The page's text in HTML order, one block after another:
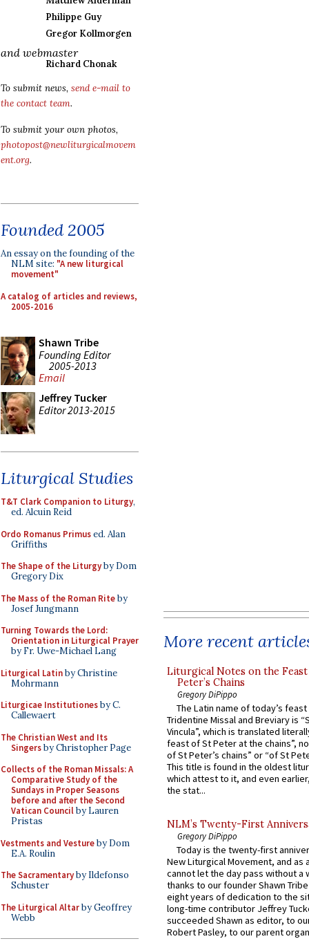
Philippe Guy
Gregor Kollmorgen
and webmaster
Richard Chonak
To submit news, send e-mail to
the contact team.
To submit your own photos,
photopost@newliturgicalmovem
ent.org.
Founded 2005
An essay on the founding of the
NLM site: "A new liturgical
movement"
A catalog of articles and reviews,
2005-2016
Shawn Tribe
Founding Editor
2005-2013
Email
Jeffrey Tucker
Editor 2013-2015
Liturgical Studies
T&T Clark Companion to Liturgy,
ed. Alcuin Reid
Ordo Romanus Primused. Alan
Griffiths
The Shape of the Liturgyby Dom
Gregory Dix
The Mass of the Roman Riteby
Josef Jungmann
Turning Towards the Lord:
Orientation in Liturgical Prayer
by Fr. Uwe-Michael Lang
Liturgical Latinby Christine
Mohrmann
Liturgicae Institutionesby C.
Callewaert
The Christian West and Its
Singersby Christopher Page
Collects of the Roman Missals: A
Comparative Study of the
Sundays in Proper Seasons
before and after the Second
Vatican Councilby Lauren
Pristas
Vestments and Vestureby Dom
E.A. Roulin
The Sacramentaryby Ildefonso
Schuster
The Liturgical Altarby Geoffrey
Webb
More recent
Liturgical Notes on the
Peter’s Chains
Gregory DiPippo
The Latin name of today’s
Tridentine Missal and Breviary is
Vincula”, which is translated
feast of St Peter at the chains”,
of St Peter’s chains” or “of St
This title is found in the oldest
which attest to it, and even
the stat...
NLM’s Twenty-First
Gregory DiPippo
Today is the twenty-first
New Liturgical Movement, and as
cannot let the day pass without a
thanks to our founder Shawn
eight years of dedication to the
long-time contributor Jeffrey
succeeded Shawn as editor, to
Robert Pasley, to our parent